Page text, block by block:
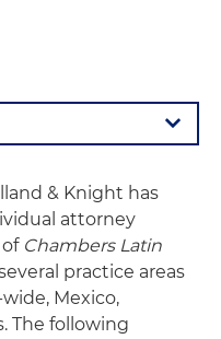
& Knight has
attorney
Chambers Latin
practice areas
Mexico,
The following